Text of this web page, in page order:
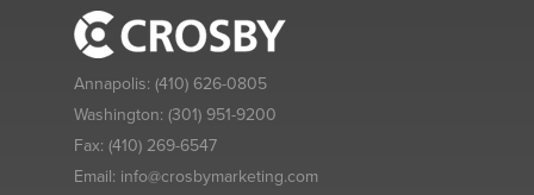
Annapolis: (410) 626-0805
Washington: (301) 951-9200
Fax: (410) 269-6547
Email: info@crosbymarketing.com